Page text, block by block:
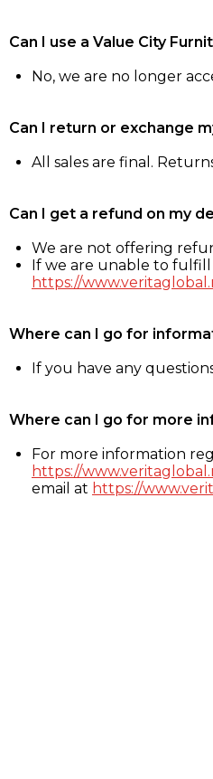
Can I use a Value City
No, we are no longer
Can I return or exchange
All sales are final.
Can I get a refund on my
We are not offering
If we are unable to fulfill
https://
Where can I go for
If you have any
Where can I go for more
For more information
https://
email at https://